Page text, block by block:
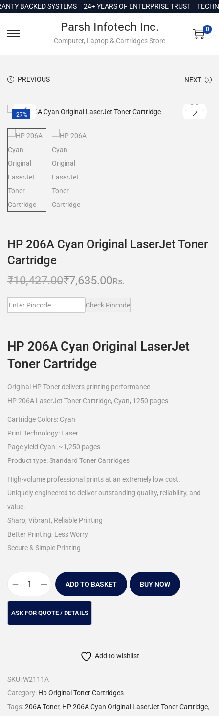
o
BACKED SYSTEMS 24+ YEARS OF ENTERPRISE TRUST
Parsh Infotech Inc.
Computer, Laptop & Cartridges Store
0
PREVIOUS NEXT
-27%
HP 206A Cyan Original LaserJet Toner
Cartridge
₹10,427.00₹7,635.00Rs.
Check Pincode
HP 206A Cyan Original LaserJet
Toner Cartridge
Original HP Toner delivers printing performance
HP 206A LaserJet Toner Cartridge, Cyan, 1250 pages
Cartridge Colors: Cyan
Print Technology: Laser
Page yield Cyan: ~1,250 pages
Product type: Standard Toner Cartridges
High-volume professional prints at an extremely low cost.
Uniquely engineered to deliver outstanding quality, reliability, and
value.
Sharp, Vibrant, Reliable Printing
Better Printing, Less Worry
Secure & Simple Printing
ADD TO BASKET BUY NOW
Add to wishlist
SKU:W2111A
Category: Hp Original Toner Cartridges
Tags:206A Toner, HP 206A Cyan Original LaserJet Toner Cartridge,